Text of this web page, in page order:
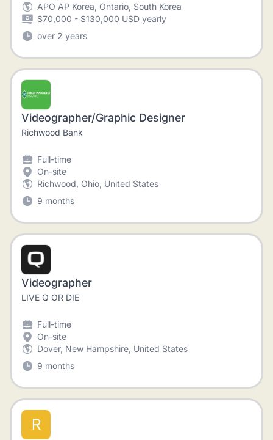
APO AP Korea, Ontario, South Korea
$70,000 - $130,000 USD yearly
over 2 years
Videographer/Graphic Designer
Richwood Bank
Full-time
On-site
Richwood, Ohio, United States
9 months
Videographer
LIVE Q OR DIE
Full-time
On-site
Dover, New Hampshire, United States
9 months
R